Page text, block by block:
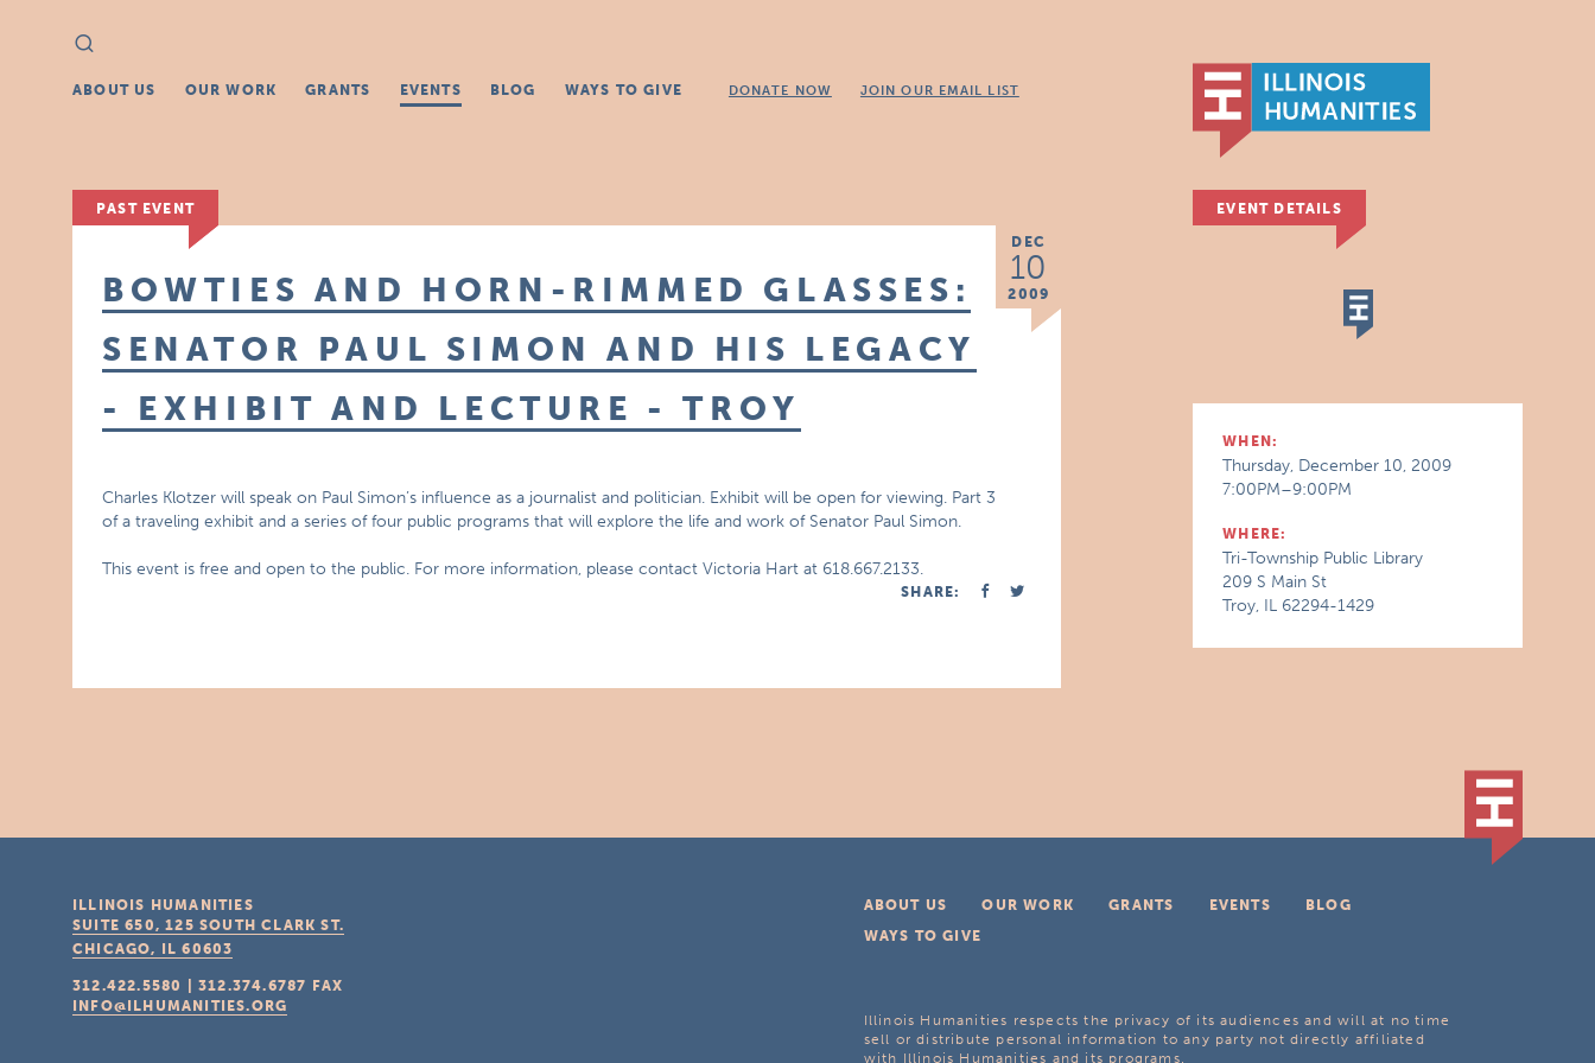
Search
for:
ABOUT US OUR WORK GRANTS EVENTS BLOG WAYS TO GIVE DONATE NOW JOIN OUR EMAIL LIST
PAST EVENT
DEC
10
2009
BOWTIES AND HORN-RIMMED GLASSES:
SENATOR PAUL SIMON AND HIS LEGACY
- EXHIBIT AND LECTURE - TROY
Charles Klotzer will speak on Paul Simon’s influence as a journalist and politician. Exhibit will be open for viewing. Part 3
of a traveling exhibit and a series of four public programs that will explore the life and work of Senator Paul Simon.
This event is free and open to the public. For more information, please contact Victoria Hart at 618.667.2133.
SHARE:
EVENT DETAILS
WHEN:
Thursday, December 10, 2009
7:00PM–9:00PM
WHERE:
Tri-Township Public Library
209 S Main St
Troy, IL 62294-1429
ABOUT US OUR WORK GRANTS EVENTS
BLOG
WAYS TO GIVE
Illinois Humanities respects the privacy of its audiences and will at no time
sell or distribute personal information to any party not directly affiliated
with Illinois Humanities and its programs.
ILLINOIS HUMANITIES
SUITE 650, 125 SOUTH CLARK ST.
CHICAGO, IL 60603
312.422.5580 |312.374.6787
FAX
INFO@ILHUMANITIES.ORG